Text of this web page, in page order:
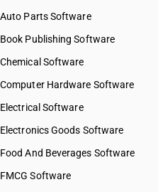
Auto Parts Software
Book Publishing Software
Chemical Software
Computer Hardware Software
Electrical Software
Electronics Goods Software
Food And Beverages Software
FMCG Software